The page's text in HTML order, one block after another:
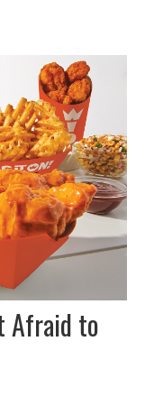
Afraid to